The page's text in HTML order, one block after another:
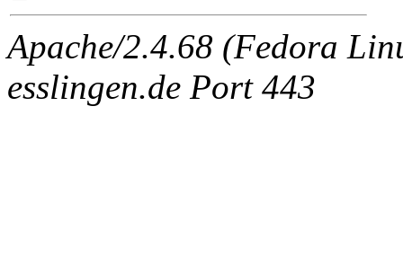
Apache/2.4.68 (Fedora
esslingen.de Port 443